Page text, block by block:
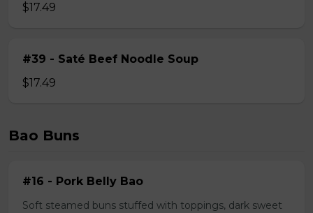
$17.49
#39 - Saté Beef Noodle Soup
$17.49
Bao Buns
#16 - Pork Belly Bao
Soft steamed buns stuffed with toppings, dark sweet